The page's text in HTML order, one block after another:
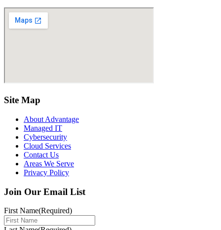
Site Map
About Advantage
Managed IT
Cybersecurity
Cloud Services
Contact Us
Areas We Serve
Privacy Policy
Join Our Email List
First Name(Required)